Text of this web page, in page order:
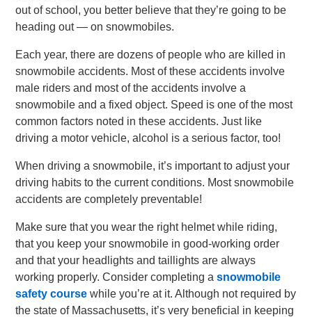
out of school, you better believe that they’re going to be
heading out — on snowmobiles.
Each year, there are dozens of people who are killed in
snowmobile accidents. Most of these accidents involve
male riders and most of the accidents involve a
snowmobile and a fixed object. Speed is one of the most
common factors noted in these accidents. Just like
driving a motor vehicle, alcohol is a serious factor, too!
When driving a snowmobile, it’s important to adjust your
driving habits to the current conditions. Most snowmobile
accidents are completely preventable!
Make sure that you wear the right helmet while riding,
that you keep your snowmobile in good-working order
and that your headlights and taillights are always
working properly. Consider completing asnowmobile
safety course while you’re at it. Although not required by
the state of Massachusetts, it’s very beneficial in keeping